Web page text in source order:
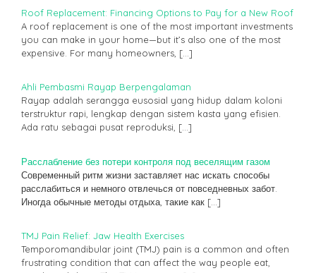
Roof Replacement: Financing Options to Pay for a New Roof
A roof replacement is one of the most important investments
you can make in your home—but it’s also one of the most
expensive. For many homeowners, […]
Ahli Pembasmi Rayap Berpengalaman
Rayap adalah serangga eusosial yang hidup dalam koloni
terstruktur rapi, lengkap dengan sistem kasta yang efisien.
Ada ratu sebagai pusat reproduksi, […]
Расслабление без потери контроля под веселящим газом
Современный ритм жизни заставляет нас искать способы
расслабиться и немного отвлечься от повседневных забот.
Иногда обычные методы отдыха, такие как […]
TMJ Pain Relief: Jaw Health Exercises
Temporomandibular joint (TMJ) pain is a common and often
frustrating condition that can affect the way people eat,